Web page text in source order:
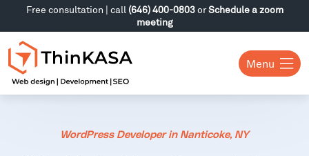
Free consultation | call (646) 400-0803orSchedule a zoom
meeting
Menu
WordPress Developer in Nanticoke, NY